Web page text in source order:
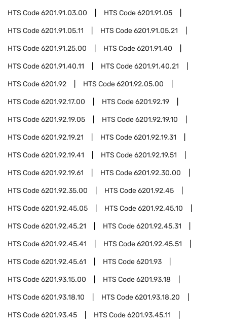
HTS Code6201.91.03.00 HTS Code6201.91.05
HTS Code6201.91.05.11 HTS Code6201.91.05.21
HTS Code6201.91.25.00 HTS Code6201.91.40
HTS Code6201.91.40.11 HTS Code6201.91.40.21
HTS Code6201.92 HTS Code6201.92.05.00
HTS Code6201.92.17.00 HTS Code6201.92.19
HTS Code6201.92.19.05 HTS Code6201.92.19.10
HTS Code6201.92.19.21 HTS Code6201.92.19.31
HTS Code6201.92.19.41 HTS Code6201.92.19.51
HTS Code6201.92.19.61 HTS Code6201.92.30.00
HTS Code6201.92.35.00 HTS Code6201.92.45
HTS Code6201.92.45.05 HTS Code6201.92.45.10
HTS Code6201.92.45.21 HTS Code6201.92.45.31
HTS Code6201.92.45.41 HTS Code6201.92.45.51
HTS Code6201.92.45.61 HTS Code6201.93
HTS Code6201.93.15.00 HTS Code6201.93.18
HTS Code6201.93.18.10 HTS Code6201.93.18.20
HTS Code6201.93.45 HTS Code6201.93.45.11